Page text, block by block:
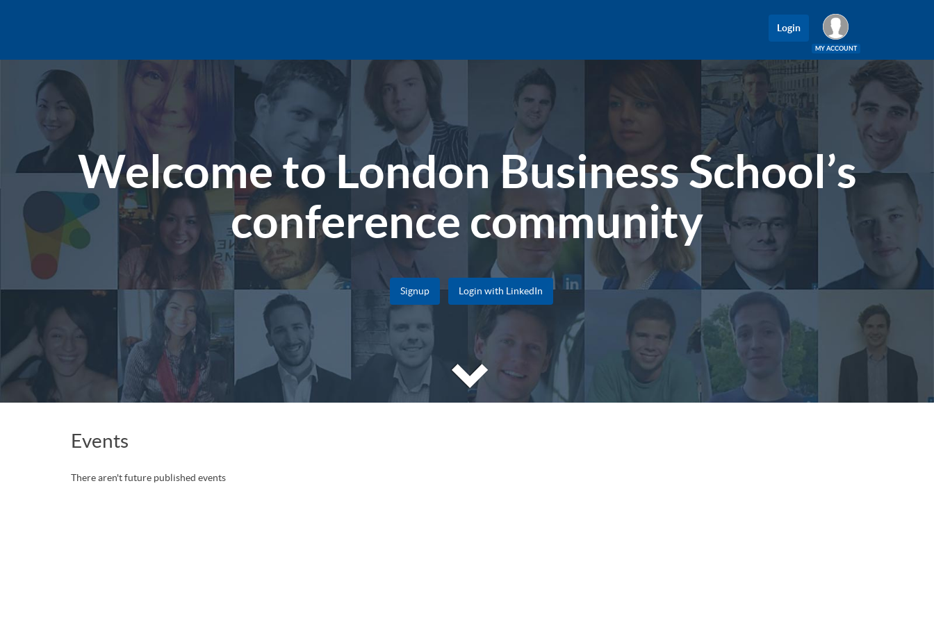
Login
MY ACCOUNT
Log In
Welcome to London Business School’s
conference community
Signup Login with LinkedIn
Events
There aren't future published events